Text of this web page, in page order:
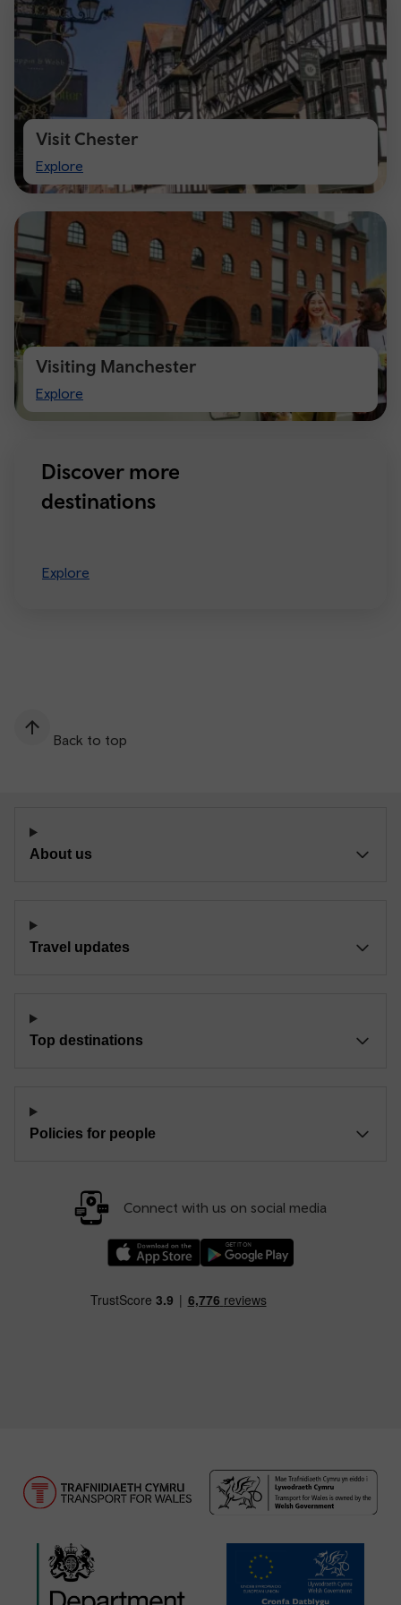
Visit Chester
Explore
Visit
Chester
Visiting Manchester
Explore
Visiting
Manchester
Discover more
destinations
Explore
Back to top
About us
Travel updates
Top destinations
Policies for people
Connect with us on social media